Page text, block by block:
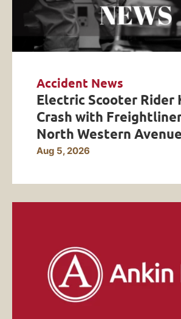
Accident News
Electric Scooter Rider
Crash with
North Western Avenue
Aug 5, 2026